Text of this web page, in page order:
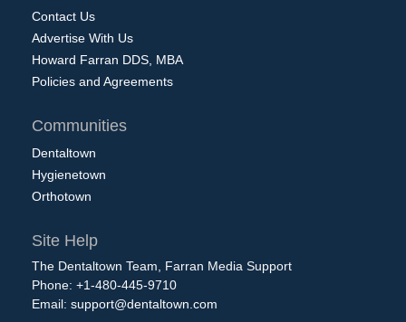
Contact Us
Advertise With Us
Howard Farran DDS, MBA
Policies and Agreements
Communities
Dentaltown
Hygienetown
Orthotown
Site Help
The Dentaltown Team, Farran Media Support
Phone: +1-480-445-9710
Email: support@dentaltown.com